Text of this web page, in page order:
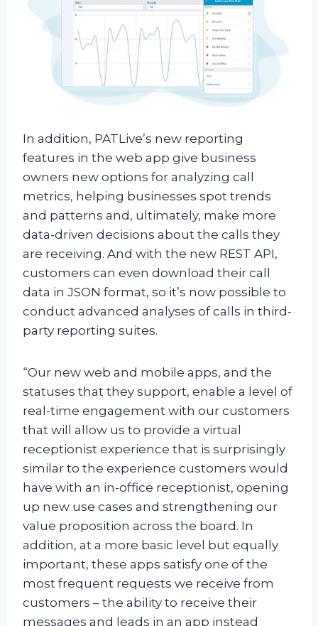
In addition, PATLive’s new reporting
features in the web app give business
owners new options for analyzing call
metrics, helping businesses spot trends
and patterns and, ultimately, make more
data-driven decisions about the calls they
are receiving. And with the new REST API,
customers can even download their call
data in JSON format, so it’s now possible to
conduct advanced analyses of calls in third-
party reporting suites.
“Our new web and mobile apps, and the
statuses that they support, enable a level of
real-time engagement with our customers
that will allow us to provide a virtual
receptionist experience that is surprisingly
similar to the experience customers would
have with an in-office receptionist, opening
up new use cases and strengthening our
value proposition across the board. In
addition, at a more basic level but equally
important, these apps satisfy one of the
most frequent requests we receive from
customers – the ability to receive their
messages and leads in an app instead